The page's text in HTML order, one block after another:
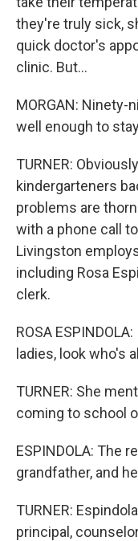
they're truly sick,
quick doctor's
clinic. But...
MORGAN:
well enough to
TURNER:
kindergarteners
problems are
with a phone call
Livingston
including Rosa
clerk.
ROSA
ladies, look who's
TURNER: She
coming to school
ESPINDOLA: The
grandfather, and
TURNER:
principal,